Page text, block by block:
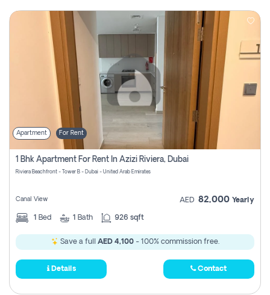
Apartment For Rent
1 Bhk Apartment For Rent In Azizi Riviera, Dubai
Riviera Beachfront - Tower B - Dubai - United Arab Emirates
Canal View AED 82,000 Yearly
1 Bed 1 Bath 926 sqft
Save a full AED 4,100- 100% commission free.
Details Contact